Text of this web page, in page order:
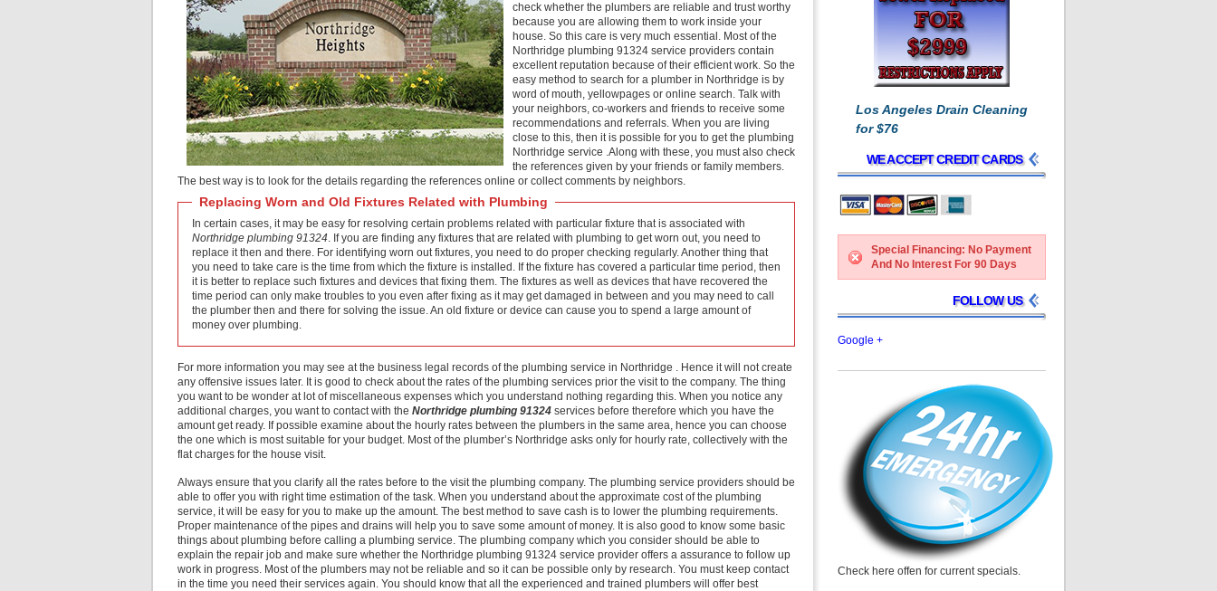
Los Angeles Drain Cleaning
for $76
WE ACCEPT CREDIT CARDS
Special Financing: No Payment
And No Interest For 90 Days
FOLLOW US
Google +
Check here offen for current specials.
check whether the plumbers are reliable and trust worthy
because you are allowing them to work inside your
house. So this care is very much essential. Most of the
Northridge plumbing 91324 service providers contain
excellent reputation because of their efficient work. So the
easy method to search for a plumber in Northridge is by
word of mouth, yellowpages or online search. Talk with
your neighbors, co-workers and friends to receive some
recommendations and referrals. When you are living
close to this, then it is possible for you to get the plumbing
Northridge service .Along with these, you must also check
the references given by your friends or family members.
The best way is to look for the details regarding the references online or collect comments by neighbors.
Replacing Worn and Old Fixtures Related with Plumbing
In certain cases, it may be easy for resolving certain problems related with particular fixture that is associated with
Northridge plumbing 91324. If you are finding any fixtures that are related with plumbing to get worn out, you need to
replace it then and there. For identifying worn out fixtures, you need to do proper checking regularly. Another thing that
you need to take care is the time from which the fixture is installed. If the fixture has covered a particular time period, then
it is better to replace such fixtures and devices that fixing them. The fixtures as well as devices that have recovered the
time period can only make troubles to you even after fixing as it may get damaged in between and you may need to call
the plumber then and there for solving the issue. An old fixture or device can cause you to spend a large amount of
money over plumbing.
For more information you may see at the business legal records of the plumbing service in Northridge . Hence it will not create
any offensive issues later. It is good to check about the rates of the plumbing services prior the visit to the company. The thing
you want to be wonder at lot of miscellaneous expenses which you understand nothing regarding this. When you notice any
additional charges, you want to contact with the Northridge plumbing 91324 services before therefore which you have the
amount get ready. If possible examine about the hourly rates between the plumbers in the same area, hence you can choose
the one which is most suitable for your budget. Most of the plumber’s Northridge asks only for hourly rate, collectively with the
flat charges for the house visit.
Always ensure that you clarify all the rates before to the visit the plumbing company. The plumbing service providers should be
able to offer you with right time estimation of the task. When you understand about the approximate cost of the plumbing
service, it will be easy for you to make up the amount. The best method to save cash is to lower the plumbing requirements.
Proper maintenance of the pipes and drains will help you to save some amount of money. It is also good to know some basic
things about plumbing before calling a plumbing service. The plumbing company which you consider should be able to
explain the repair job and make sure whether the Northridge plumbing 91324 service provider offers a assurance to follow up
work in progress. Most of the plumbers may not be reliable and so it can be possible only by research. You must keep contact
in the time you need their services again. You should know that all the experienced and trained plumbers will offer best